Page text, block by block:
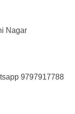
Nagar
9797917788